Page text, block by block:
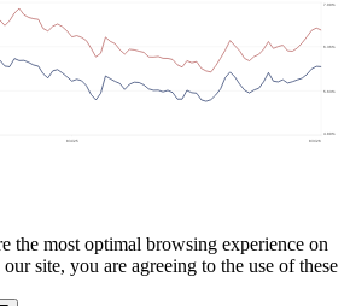
the most optimal browsing experience on
site, you are agreeing to the use of these